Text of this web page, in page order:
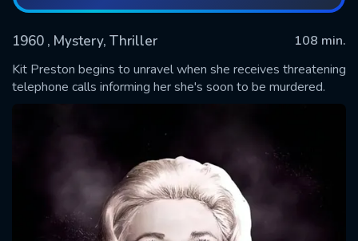
1960 , Mystery, Thriller
108 min.
Kit Preston begins to unravel when she receives threatening
telephone calls informing her she's soon to be murdered.